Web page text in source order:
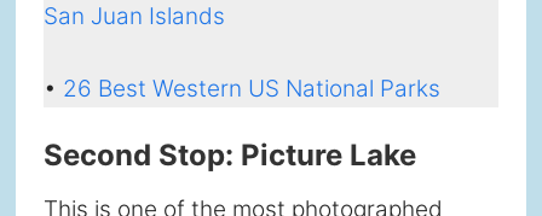
San Juan Islands
• 26 Best Western US National Parks
Second Stop: Picture Lake
This is one of the most photographed